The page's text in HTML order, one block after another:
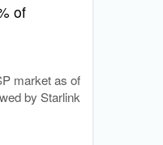
of
market as of
by Starlink